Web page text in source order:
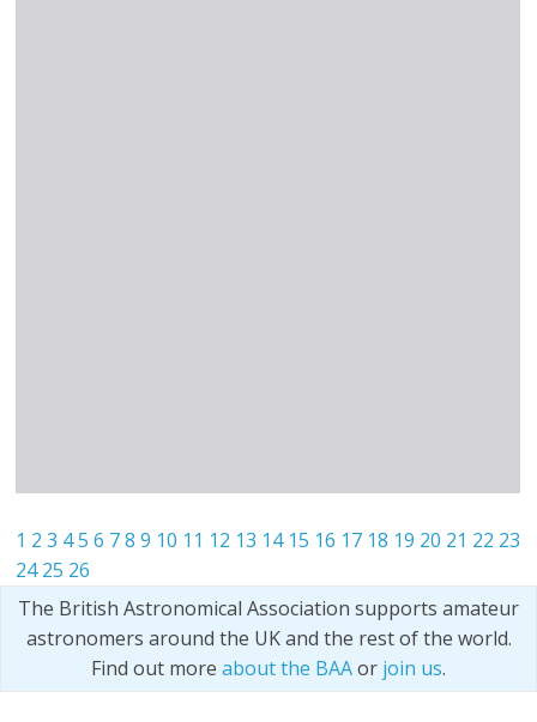
1 2 3 45 6 7 8 9 10 11 12 13 14 15 16 17 18 19 20 21 22 23
24 25 26
The British Astronomical Association supports amateur
astronomers around the UK and the rest of the world.
Find out more about the BAAor join us.